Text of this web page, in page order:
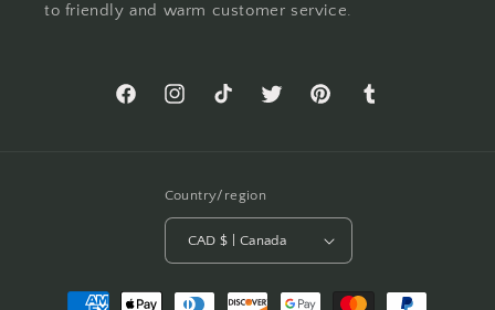
to friendly and warm customer service.
FacebookInstagramTikTok Twitter PinterestTumblr
Country/region
CAD $ | Canada
Payment